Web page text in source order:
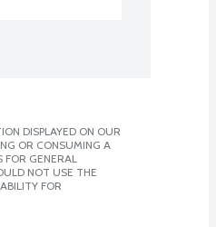
DISPLAYED ON OUR
OR CONSUMING A
GENERAL
NOT USE THE
FOR